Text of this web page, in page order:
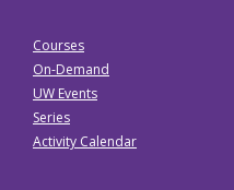
Courses
On-Demand
UW Events
Series
Activity Calendar